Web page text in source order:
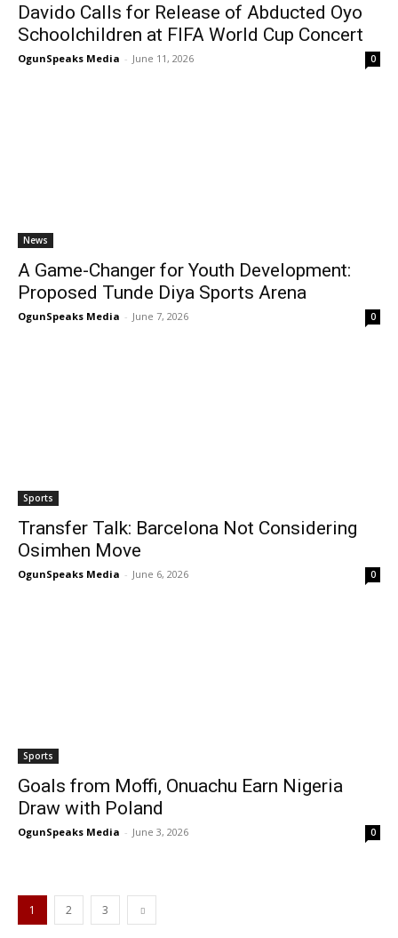
Davido Calls for Release of Abducted Oyo
Schoolchildren at FIFA World Cup Concert
OgunSpeaks Media - June 11, 2026 0
News
A Game-Changer for Youth Development:
Proposed Tunde Diya Sports Arena
OgunSpeaks Media - June 7, 2026 0
Sports
Transfer Talk: Barcelona Not Considering
Osimhen Move
OgunSpeaks Media - June 6, 2026 0
Sports
Goals from Moffi, Onuachu Earn Nigeria
Draw with Poland
OgunSpeaks Media - June 3, 2026 0
1 2 3